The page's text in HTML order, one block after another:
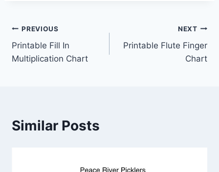
Post
navigation
PREVIOUS
Printable Fill In
Multiplication Chart
NEXT
Printable Flute Finger
Chart
Similar Posts